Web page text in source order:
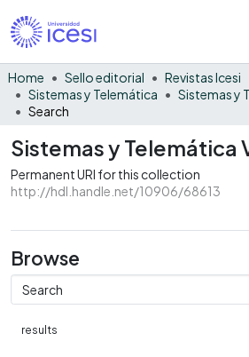
Home Sello editorial
Revistas Icesi
Sistemas y Telemática
Search
Sistemas y Telemática
Permanent URI for this collection
http://hdl.handle.net/10906/68613
Browse
results